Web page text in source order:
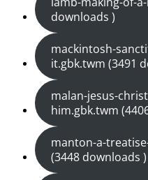
downloads )
mackintosh-
it.gbk.twm (3491
malan-jesus-
him.gbk.twm
manton-a-
(3448 downloads )